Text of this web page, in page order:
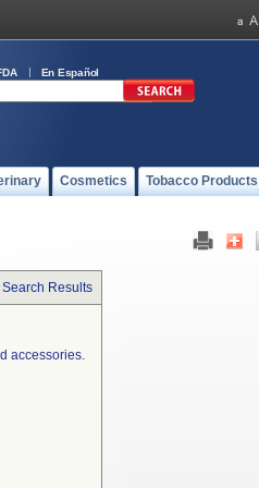
En Español
Cosmetics Tobacco Products
Results
accessories.